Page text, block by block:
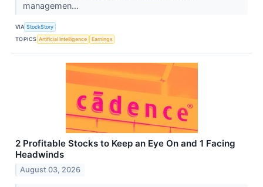
managemen...
VIA StockStory
TOPICS Artificial Intelligence Earnings
2 Profitable Stocks to Keep an Eye On and 1 Facing
Headwinds
August 03, 2026